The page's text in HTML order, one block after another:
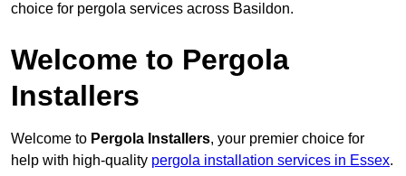
choice for pergola services across Basildon.
Welcome to Pergola
Installers
Welcome to Pergola Installers, your premier choice for
help with high-quality pergola installation services in Essex.